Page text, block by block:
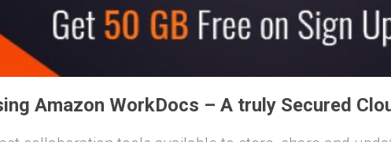
Amazon WorkDocs – A truly Secured